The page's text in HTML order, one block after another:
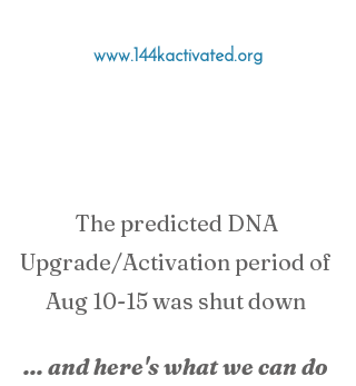
www.144kactivated.org
The predicted DNA
Upgrade/Activation period of
Aug 10-15 was shut down
... and here's what we can do